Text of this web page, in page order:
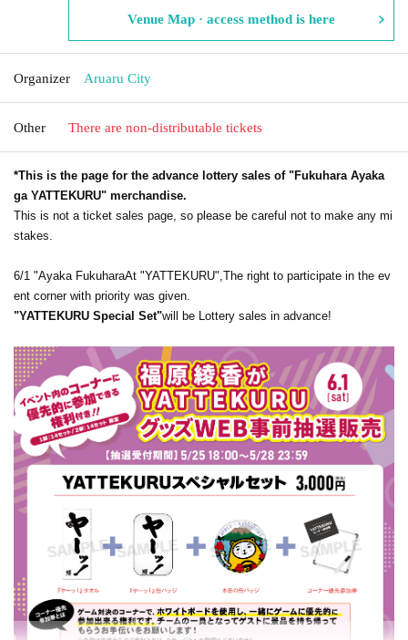
Venue Map · access method is here
Organizer Aruaru City
Other There are non-distributable tickets
*This is the page for the advance lottery sales of "Fukuhara Ayaka
ga YATTEKURU" merchandise.
This is not a ticket sales page, so please be careful not to make any mi
stakes.
6/1 "Ayaka FukuharaAt "YATTEKURU", The right to participate in the ev
ent corner with priority was given.
"YATTEKURU Special Set"will be Lottery sales in advance!